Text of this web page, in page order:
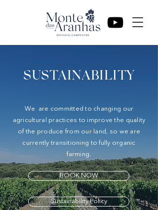
SUSTAINABILITY
We are committed to changing our
agricultural practices to improve the quality
of the produce from our land, so we are
currently transitioning to fully organic
farming.
BOOK NOW
Sustainability Policy